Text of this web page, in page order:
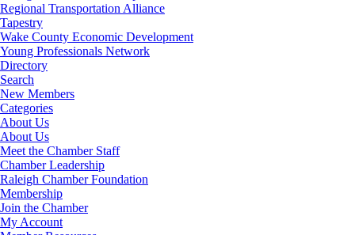
Regional Transportation Alliance
Tapestry
Wake County Economic Development
Young Professionals Network
Directory
Search
New Members
Categories
About Us
About Us
Meet the Chamber Staff
Chamber Leadership
Raleigh Chamber Foundation
Membership
Join the Chamber
My Account